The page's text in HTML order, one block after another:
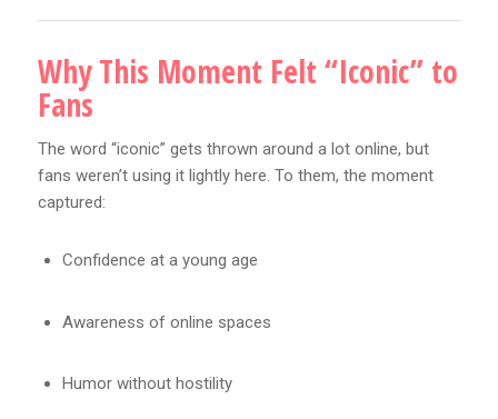
Why This Moment Felt “Iconic” to
Fans
The word “iconic” gets thrown around a lot online, but
fans weren’t using it lightly here. To them, the moment
captured:
Confidence at a young age
Awareness of online spaces
Humor without hostility